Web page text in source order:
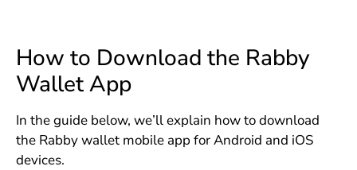
How to Download the Rabby
Wallet App
In the guide below, we’ll explain how to download
the Rabby wallet mobile app for Android and iOS
devices.